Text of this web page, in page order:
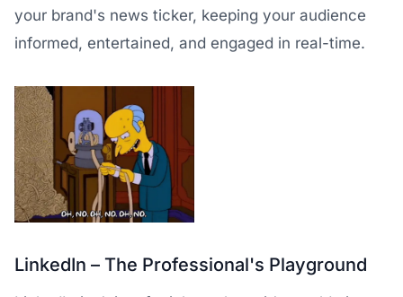
your brand's news ticker, keeping your audience
informed, entertained, and engaged in real-time.
LinkedIn – The Professional's Playground